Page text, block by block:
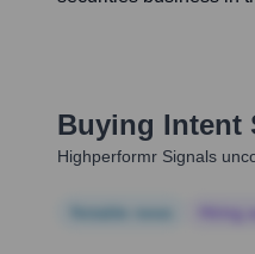
Buying Intent
Highperformr Signals